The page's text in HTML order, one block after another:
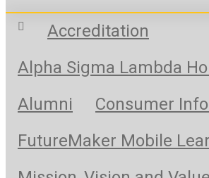
Accreditation
Alpha Sigma Lambda
Alumni
Consumer
FutureMaker Mobile